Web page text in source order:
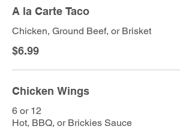
A la Carte Taco
Chicken, Ground Beef, or Brisket
$6.99
Chicken Wings
6 or 12
Hot, BBQ, or Brickies Sauce